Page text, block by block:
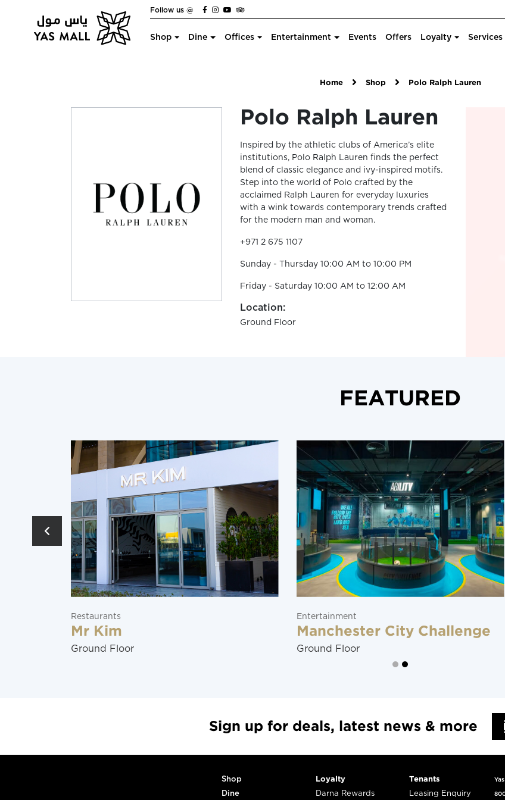
Follow us @
Shop Dine Offices Entertainment Events Offers Loyalty Services
Home Shop Polo Ralph Lauren
Polo Ralph Lauren
Inspired by the athletic clubs of America’s elite
institutions, Polo Ralph Lauren finds the perfect
blend of classic elegance and ivy-inspired motifs.
Step into the world of Polo crafted by the
acclaimed Ralph Lauren for everyday luxuries
with a wink towards contemporary trends crafted
for the modern man and woman.
+971 2 675 1107
Sunday - Thursday 10:00 AM to 10:00 PM
Friday - Saturday 10:00 AM to 12:00 AM
Location:
Ground Floor
FEATURED
Restaurants
Mr Kim
Ground Floor
Entertainment
Manchester City Challenge
Ground Floor
Sign up for deals, latest news & more
Shop
Dine
Loyalty
Darna Rewards
Tenants
Leasing Enquiry